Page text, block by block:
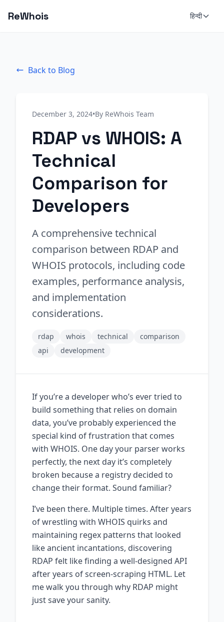
ReWhois हिन्दी
Back to Blog
December 3, 2024•By ReWhois Team
RDAP vs WHOIS: A
Technical
Comparison for
Developers
A comprehensive technical
comparison between RDAP and
WHOIS protocols, including code
examples, performance analysis,
and implementation
considerations.
rdap whois technical
comparison
api
development
If you’re a developer who’s ever tried to
build something that relies on domain
data, you’ve probably experienced the
special kind of frustration that comes
with WHOIS. One day your parser works
perfectly, the next day it’s completely
broken because a registry decided to
change their format. Sound familiar?
I’ve been there. Multiple times. After years
of wrestling with WHOIS quirks and
maintaining regex patterns that looked
like ancient incantations, discovering
RDAP felt like finding a well-designed API
after years of screen-scraping HTML. Let
me walk you through why RDAP might
just save your sanity.